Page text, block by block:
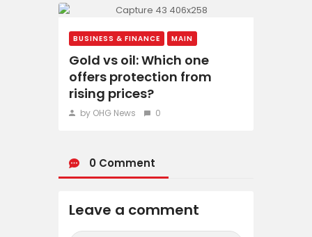
BUSINESS & FINANCE MAIN
Gold vs oil: Which one
offers protection from
rising prices?
by OHG News 0
0 Comment
Leave a comment